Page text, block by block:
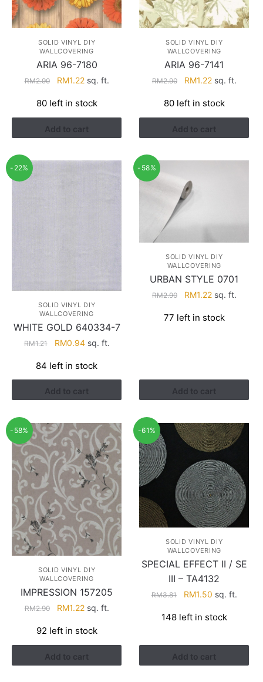
SOLID VINYL DIY
WALLCOVERING
ARIA 96-7180
RM2.90
Original
was:
RM2.90.
RM1.22Current
is:
RM1.22.
sq. ft.
80 left in stock
Add to cart
SOLID VINYL DIY
WALLCOVERING
ARIA 96-7141
RM2.90
Original
was:
RM2.90.
RM1.22Current
is:
RM1.22.
sq. ft.
80 left in stock
Add to cart
-22%
SOLID VINYL DIY
WALLCOVERING
WHITE GOLD 640334-7
RM1.21
Original
was:
RM1.21.
RM0.94Current
is:
RM0.94.
sq. ft.
84 left in stock
Add to cart
-58%
SOLID VINYL DIY
WALLCOVERING
URBAN STYLE 0701
RM2.90
Original
was:
RM1.22Current
is:
sq. ft.
77 left in stock
Add to cart
-58%
SOLID VINYL DIY
WALLCOVERING
IMPRESSION 157205
RM2.90
Original
was:
RM2.90.
RM1.22Current
is:
RM1.22.
sq. ft.
92 left in stock
Add to cart
-61%
SOLID VINYL DIY
WALLCOVERING
SPECIAL EFFECT II / SE
III – TA4132
RM3.81
Original
was:
RM1.50Current
is:
sq. ft.
148 left in stock
Add to cart